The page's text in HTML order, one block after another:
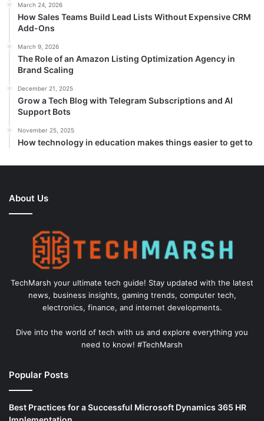
March 24, 2026
How Sales Teams Build Lead Lists Without Expensive CRM
Add-Ons
March 9, 2026
The Role of an Amazon Listing Optimization Agency in
Brand Scaling
December 21, 2025
Grow a Tech Blog with Telegram Subscriptions and AI
Support Bots
November 25, 2025
How technology in education makes things easier to get to
About Us
TechMarsh your ultimate tech guide! Stay updated with the latest
news, business insights, gaming trends, computer tech,
electronics, finance, and internet developments.
Dive into the world of tech with us and explore everything you
need to know! #TechMarsh
Popular Posts
Best Practices for a Successful Microsoft Dynamics 365 HR